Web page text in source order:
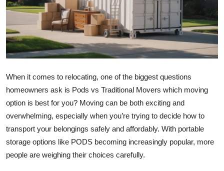
Health
Guest Posting
Advertise with US
Business
Finance
Tech
When it comes to relocating, one of the biggest questions
homeowners ask is Pods vs Traditional Movers which moving
option is best for you? Moving can be both exciting and
overwhelming, especially when you’re trying to decide how to
transport your belongings safely and affordably. With portable
storage options like PODS becoming increasingly popular, more
people are weighing their choices carefully.